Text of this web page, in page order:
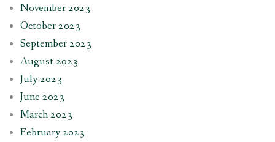
November 2023
October 2023
September 2023
August 2023
July 2023
June 2023
March 2023
February 2023